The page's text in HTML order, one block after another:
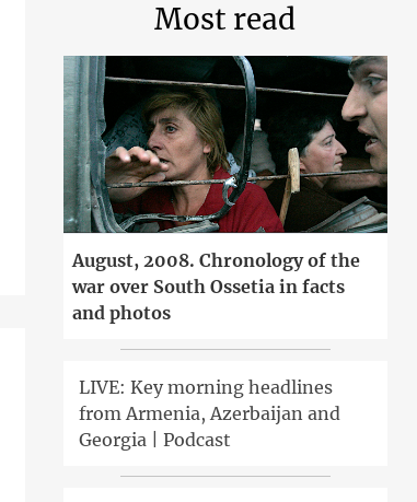
Most read
August, 2008. Chronology of the
war over South Ossetia in facts
and photos
LIVE: Key morning headlines
from Armenia, Azerbaijan and
Georgia | Podcast